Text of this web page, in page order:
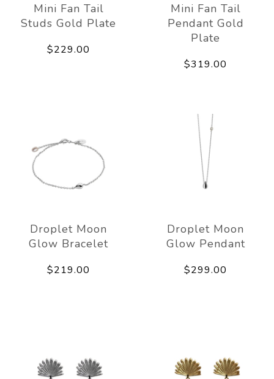
Mini Fan Tail
Studs Gold Plate
$229.00
Mini Fan Tail
Pendant Gold
Plate
$319.00
Droplet Moon
Glow Bracelet
$219.00
Droplet Moon
Glow Pendant
$299.00